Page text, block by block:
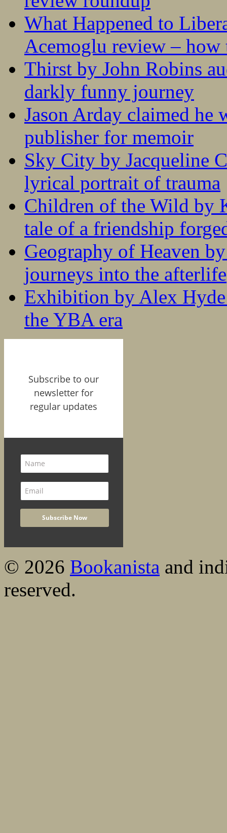
What Happened to
Acemoglu review – how
Thirst by John Robins
darkly funny journey
Jason Arday claimed he
publisher for memoir
Sky City by Jacqueline
lyrical portrait of trauma
Children of the Wild by
tale of a friendship
Geography of Heaven
journeys into the afterlife
Exhibition by Alex
the YBA era
Subscribe to our
newsletter for
regular updates
© 2026 Bookanista and
reserved.